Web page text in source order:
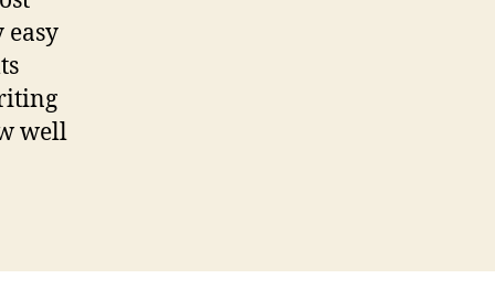
easy
well